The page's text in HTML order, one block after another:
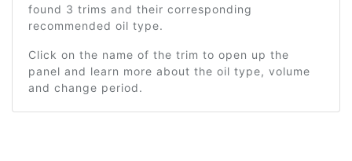
found 3 trims and their corresponding
recommended oil type.
Click on the name of the trim to open up the
panel and learn more about the oil type, volume
and change period.